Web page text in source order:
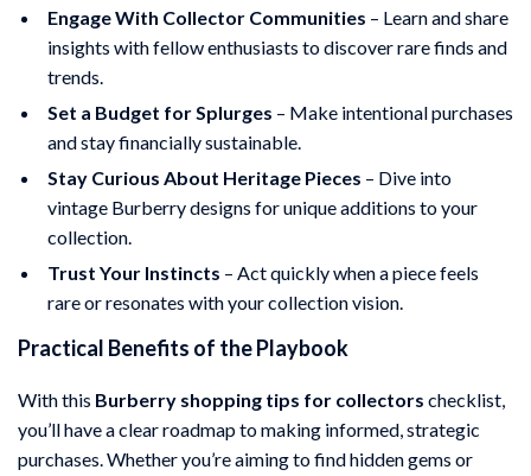
Engage With Collector Communities – Learn and share
insights with fellow enthusiasts to discover rare finds and
trends.
Set a Budget for Splurges – Make intentional purchases
and stay financially sustainable.
Stay Curious About Heritage Pieces – Dive into
vintage Burberry designs for unique additions to your
collection.
Trust Your Instincts – Act quickly when a piece feels
rare or resonates with your collection vision.
Practical Benefits of the Playbook
With this Burberry shopping tips for collectors checklist,
you’ll have a clear roadmap to making informed, strategic
purchases. Whether you’re aiming to find hidden gems or